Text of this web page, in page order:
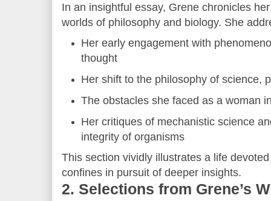
In an insightful essay, Grene chronicles
worlds of philosophy and biology. She
Her early engagement with
thought
Her shift to the philosophy of science,
The obstacles she faced as a woman
Her critiques of mechanistic science
integrity of organisms
This section vividly illustrates a life
confines in pursuit of deeper insights.
2. Selections from Grene’s